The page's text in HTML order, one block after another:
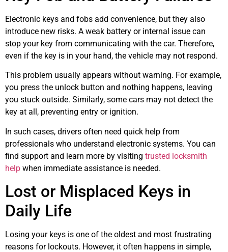
Electronic keys and fobs add convenience, but they also
introduce new risks. A weak battery or internal issue can
stop your key from communicating with the car. Therefore,
even if the key is in your hand, the vehicle may not respond.
This problem usually appears without warning. For example,
you press the unlock button and nothing happens, leaving
you stuck outside. Similarly, some cars may not detect the
key at all, preventing entry or ignition.
In such cases, drivers often need quick help from
professionals who understand electronic systems. You can
find support and learn more by visiting trusted locksmith
help when immediate assistance is needed.
Lost or Misplaced Keys in
Daily Life
Losing your keys is one of the oldest and most frustrating
reasons for lockouts. However, it often happens in simple,